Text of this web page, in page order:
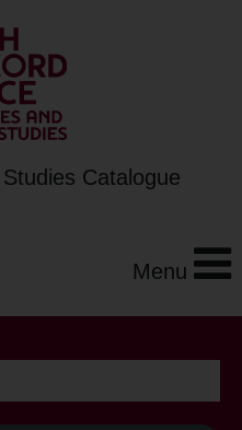
Catalogue
Menu